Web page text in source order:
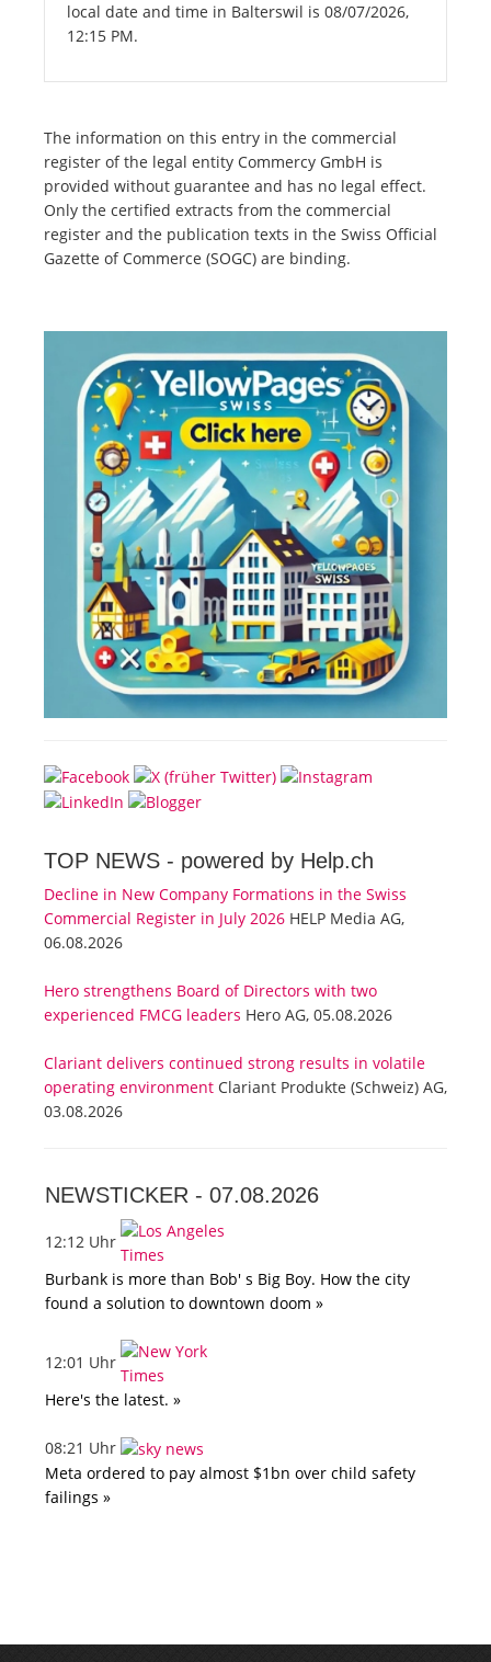
local date and time in Balterswil is 08/07/2026,
12:15 PM.
The information on this entry in the commercial
register of the legal entity Commercy GmbH is
provided without guarantee and has no legal effect.
Only the certified extracts from the commercial
register and the publication texts in the Swiss Official
Gazette of Commerce (SOGC) are binding.
TOP NEWS - powered by Help.ch
Decline in New Company Formations in the Swiss
Commercial Register in July 2026 HELP Media AG,
06.08.2026
Hero strengthens Board of Directors with two
experienced FMCG leaders Hero AG, 05.08.2026
Clariant delivers continued strong results in volatile
operating environment Clariant Produkte (Schweiz) AG,
03.08.2026
NEWSTICKER - 07.08.2026
12:12 Uhr
Burbank is more than Bob' s Big Boy. How the city
found a solution to downtown doom »
12:01 Uhr
Here's the latest. »
08:21 Uhr
Meta ordered to pay almost $1bn over child safety
failings »